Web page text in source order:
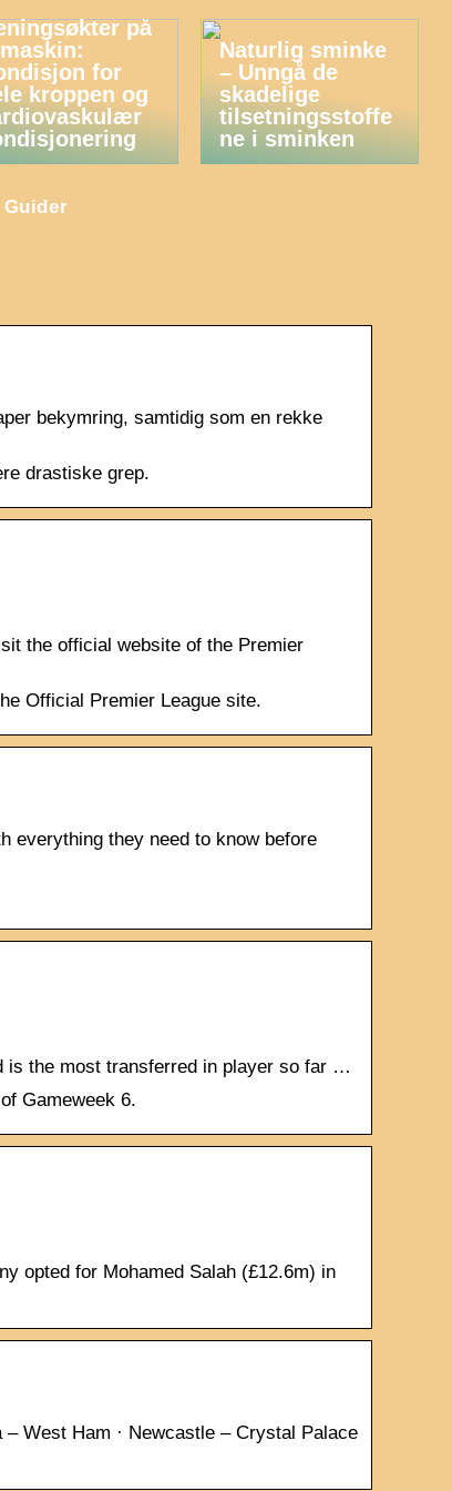
på
for
kroppen og
Naturlig sminke
– Unngå de
skadelige
tilsetningsstoffe
ne i sminken
Guider
bekymring, samtidig som en rekke
drastiske grep.
the official website of the Premier
Official Premier League site.
everything they need to know before
is the most transferred in player so far …
Gameweek 6.
opted for Mohamed Salah (£12.6m) in
West Ham · Newcastle – Crystal Palace